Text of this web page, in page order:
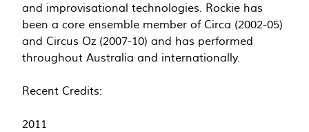
and improvisational technologies. Rockie has
been a core ensemble member of Circa (2002-05)
and Circus Oz (2007-10) and has performed
throughout Australia and internationally.
Recent Credits:
2011